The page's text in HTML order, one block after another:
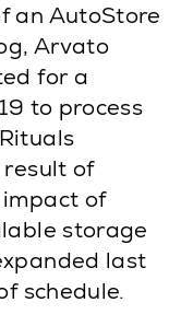
an AutoStore
Arvato
for a
to process
result of
of
storage
last
schedule.